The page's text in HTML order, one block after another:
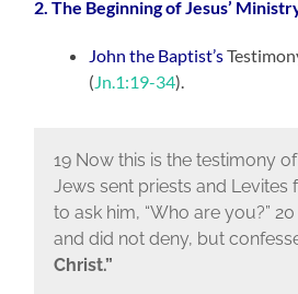
2. The Beginning of Jesus’
John the Baptist’s
(Jn.1:19-34).
19 Now this is the testimony
Jews sent priests and Levites
to ask him, “Who are you?”
and did not deny, but
Christ.”